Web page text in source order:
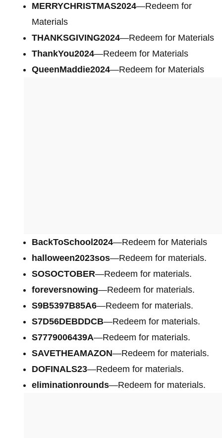
MERRYCHRISTMAS2024—Redeem for
Materials
THANKSGIVING2024—Redeem for Materials
ThankYou2024—Redeem for Materials
QueenMaddie2024—Redeem for Materials
BackToSchool2024—Redeem for Materials
halloween2023sos—Redeem for materials.
SOSOCTOBER—Redeem for materials.
foreversnowing—Redeem for materials.
S9B5397B85A6—Redeem for materials.
S7D56DEBDDCB—Redeem for materials.
S7779006439A—Redeem for materials.
SAVETHEAMAZON—Redeem for materials.
DOFINALS23—Redeem for materials.
eliminationrounds—Redeem for materials.